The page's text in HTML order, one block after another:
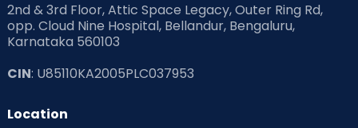
2nd & 3rd Floor, Attic Space Legacy, Outer Ring Rd,
opp. Cloud Nine Hospital, Bellandur, Bengaluru,
Karnataka 560103
CIN: U85110KA2005PLC037953
Location